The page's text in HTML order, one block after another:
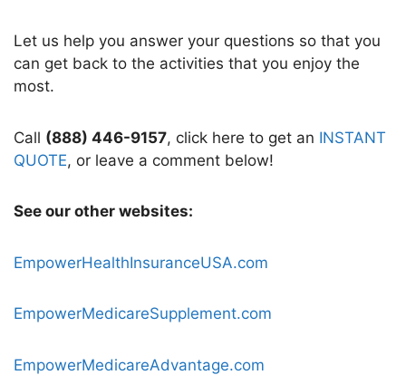
Let us help you answer your questions so that you
can get back to the activities that you enjoy the
most.
Call (888) 446-9157, click here to get an INSTANT
QUOTE, or leave a comment below!
See our other websites:
EmpowerHealthInsuranceUSA.com
EmpowerMedicareSupplement.com
EmpowerMedicareAdvantage.com